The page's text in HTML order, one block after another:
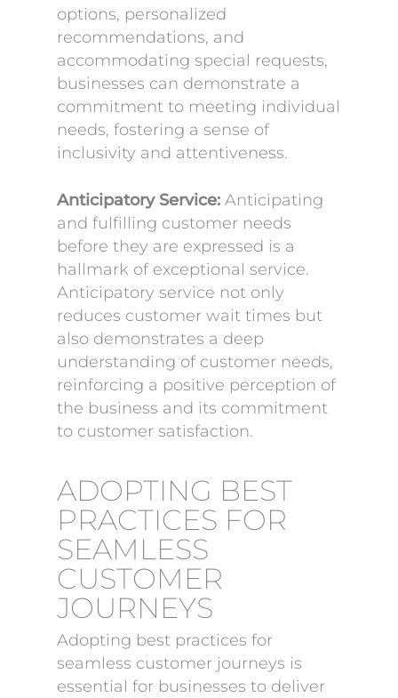
options, personalized
recommendations, and
accommodating special requests,
businesses can demonstrate a
commitment to meeting individual
needs, fostering a sense of
inclusivity and attentiveness.
Anticipatory Service: Anticipating
and fulfilling customer needs
before they are expressed is a
hallmark of exceptional service.
Anticipatory service not only
reduces customer wait times but
also demonstrates a deep
understanding of customer needs,
reinforcing a positive perception of
the business and its commitment
to customer satisfaction.
ADOPTING BEST
PRACTICES FOR
SEAMLESS
CUSTOMER
JOURNEYS
Adopting best practices for
seamless customer journeys is
essential for businesses to deliver